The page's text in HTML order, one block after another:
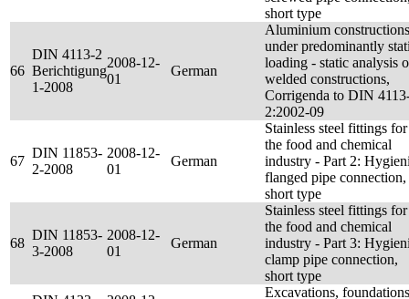
short type
66
DIN 4113-2
Berichtigung
1-2008
2008-12-
01
German
Aluminium constructions
under predominantly
loading - static analysis
welded constructions,
Corrigenda to DIN
2:2002-09
67
DIN 11853-
2-2008
2008-12-
01
German
Stainless steel fittings for
the food and chemical
industry - Part 2:
flanged pipe connection,
short type
68
DIN 11853-
3-2008
2008-12-
01
German
Stainless steel fittings for
the food and chemical
industry - Part 3:
clamp pipe connection,
short type
Excavations, foundations